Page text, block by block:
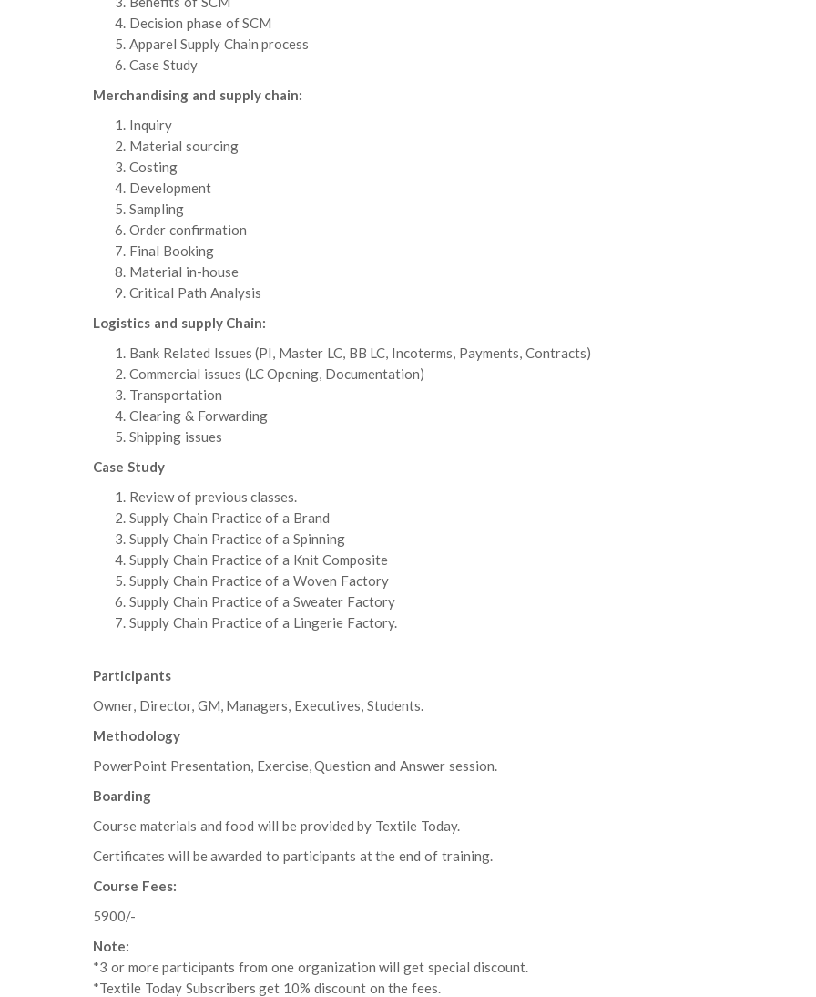
Decision phase of SCM
Apparel Supply Chain process
Case Study
Merchandising and supply chain:
Inquiry
Material sourcing
Costing
Development
Sampling
Order confirmation
Final Booking
Material in-house
Critical Path Analysis
Logistics and supply Chain:
Bank Related Issues (PI, Master LC, BB LC, Incoterms, Payments, Contracts)
Commercial issues (LC Opening, Documentation)
Transportation
Clearing & Forwarding
Shipping issues
Case Study
Review of previous classes.
Supply Chain Practice of a Brand
Supply Chain Practice of a Spinning
Supply Chain Practice of a Knit Composite
Supply Chain Practice of a Woven Factory
Supply Chain Practice of a Sweater Factory
Supply Chain Practice of a Lingerie Factory.
Participants
Owner, Director, GM, Managers, Executives, Students.
Methodology
PowerPoint Presentation, Exercise, Question and Answer session.
Boarding
Course materials and food will be provided by Textile Today.
Certificates will be awarded to participants at the end of training.
Course Fees:
5900/-
Note:
*3 or more participants from one organization will get special discount.
*Textile Today Subscribers get 10% discount on the fees.